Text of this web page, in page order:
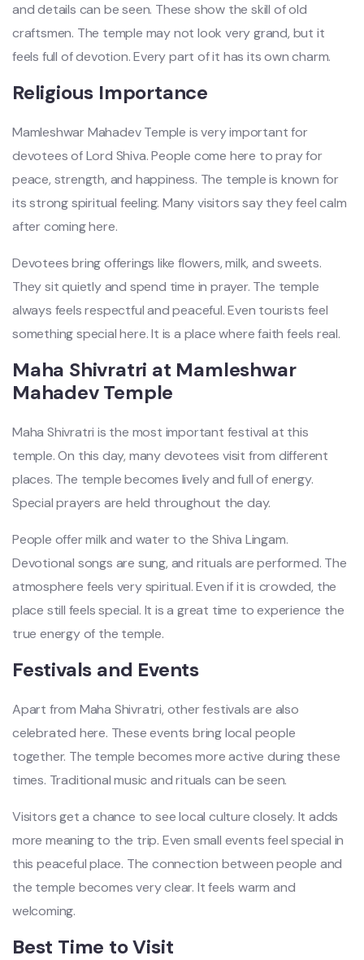
and details can be seen. These show the skill of old
craftsmen. The temple may not look very grand, but it
feels full of devotion. Every part of it has its own charm.
Religious Importance
Mamleshwar Mahadev Temple is very important for
devotees of Lord Shiva. People come here to pray for
peace, strength, and happiness. The temple is known for
its strong spiritual feeling. Many visitors say they feel calm
after coming here.
Devotees bring offerings like flowers, milk, and sweets.
They sit quietly and spend time in prayer. The temple
always feels respectful and peaceful. Even tourists feel
something special here. It is a place where faith feels real.
Maha Shivratri at Mamleshwar
Mahadev Temple
Maha Shivratri is the most important festival at this
temple. On this day, many devotees visit from different
places. The temple becomes lively and full of energy.
Special prayers are held throughout the day.
People offer milk and water to the Shiva Lingam.
Devotional songs are sung, and rituals are performed. The
atmosphere feels very spiritual. Even if it is crowded, the
place still feels special. It is a great time to experience the
true energy of the temple.
Festivals and Events
Apart from Maha Shivratri, other festivals are also
celebrated here. These events bring local people
together. The temple becomes more active during these
times. Traditional music and rituals can be seen.
Visitors get a chance to see local culture closely. It adds
more meaning to the trip. Even small events feel special in
this peaceful place. The connection between people and
the temple becomes very clear. It feels warm and
welcoming.
Best Time to Visit